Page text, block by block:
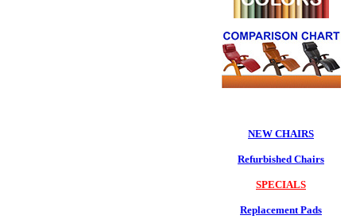
NEW CHAIRS
Refurbished Chairs
SPECIALS
Replacement Pads